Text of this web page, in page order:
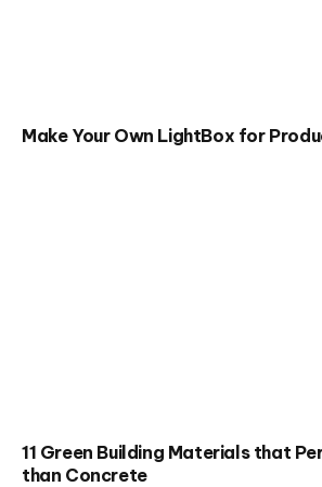
Make Your Own LightBox for
11 Green Building Materials that
than Concrete